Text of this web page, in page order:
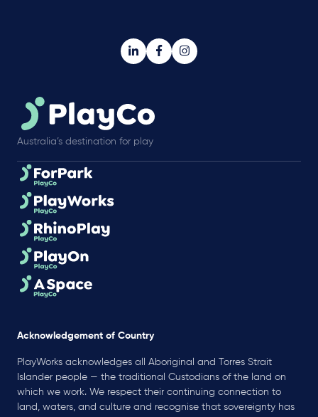
Australia’s destination for play
Acknowledgement of Country
PlayWorks acknowledges all Aboriginal and Torres Strait
Islander people — the traditional Custodians of the land on
which we work. We respect their continuing connection to
land, waters, and culture and recognise that sovereignty has